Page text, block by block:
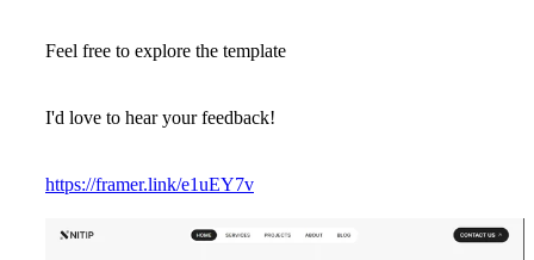
Feel free to explore the template
I'd love to hear your feedback!
https://framer.link/e1uEY7v